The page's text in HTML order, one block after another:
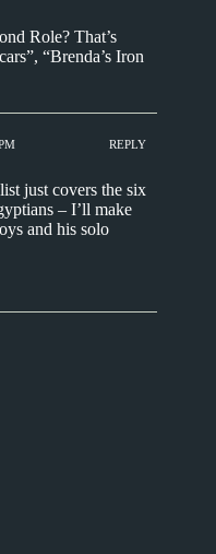
Role? That’s
“Brenda’s Iron
REPLY
just covers the six
– I’ll make
and his solo